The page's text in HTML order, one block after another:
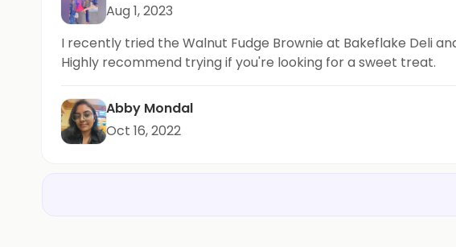
Aug 1, 2023
I recently tried the Walnut Fudge Brownie at Bakeflake Deli
Highly recommend trying if you're looking for a sweet treat.
Abby Mondal
Oct 16, 2022